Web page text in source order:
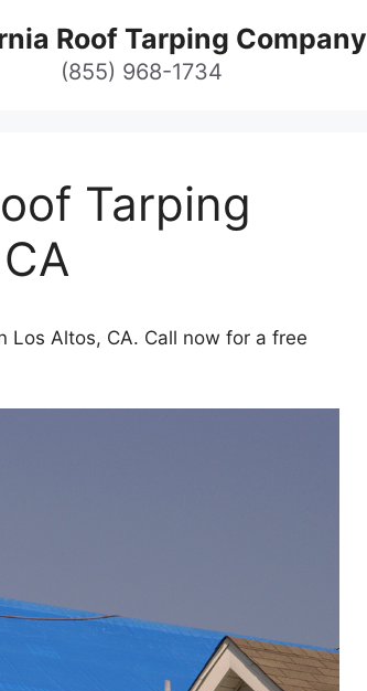
Roof Tarping Company
(855) 968-1734
Tarping
Los Altos, CA. Call now for a free